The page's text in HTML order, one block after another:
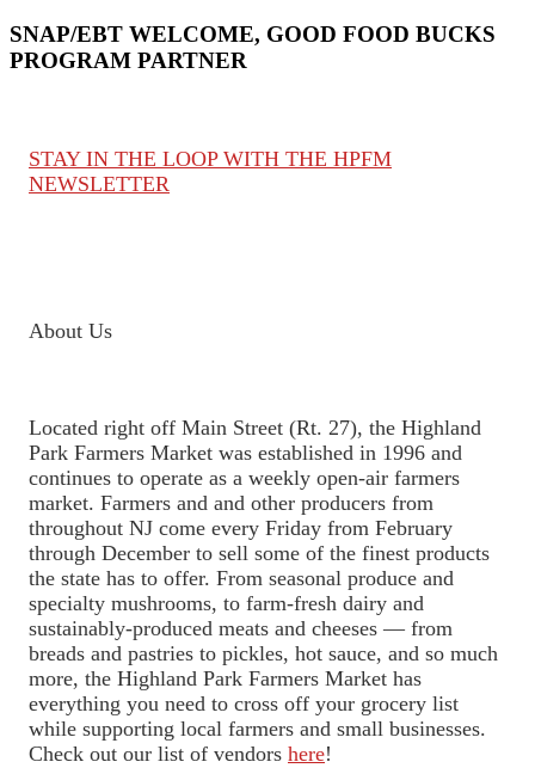
SNAP/EBT WELCOME, GOOD FOOD BUCKS
PROGRAM PARTNER
STAY IN THE LOOP WITH THE HPFM
NEWSLETTER
About Us
Located right off Main Street (Rt. 27), the Highland
Park Farmers Market was established in 1996 and
continues to operate as a weekly open-air farmers
market. Farmers and and other producers from
throughout NJ come every Friday from February
through December to sell some of the finest products
the state has to offer. From seasonal produce and
specialty mushrooms, to farm-fresh dairy and
sustainably-produced meats and cheeses — from
breads and pastries to pickles, hot sauce, and so much
more, the Highland Park Farmers Market has
everything you need to cross off your grocery list
while supporting local farmers and small businesses.
Check out our list of vendors here!